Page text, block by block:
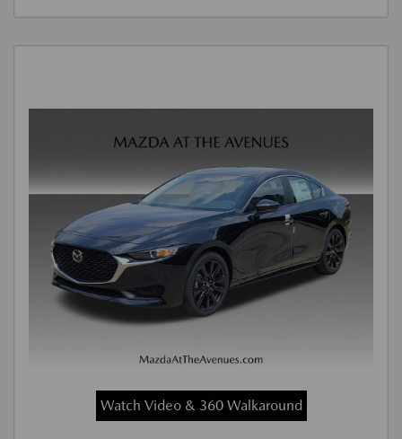
Watch Video & 360 Walkaround